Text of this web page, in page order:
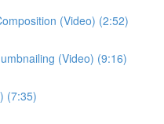
(Video) (2:52)
(Video) (9:16)
(7:35)